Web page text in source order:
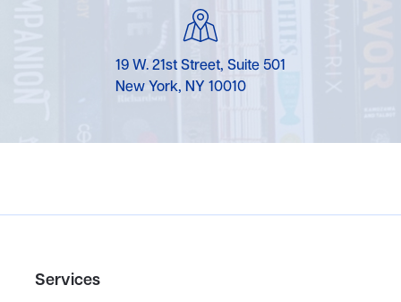
19 W. 21st Street, Suite 501
New York, NY 10010
Services